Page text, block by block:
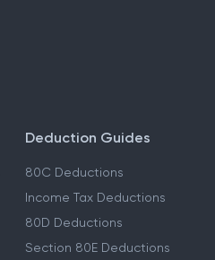
Deduction Guides
80C Deductions
Income Tax Deductions
80D Deductions
Section 80E Deductions